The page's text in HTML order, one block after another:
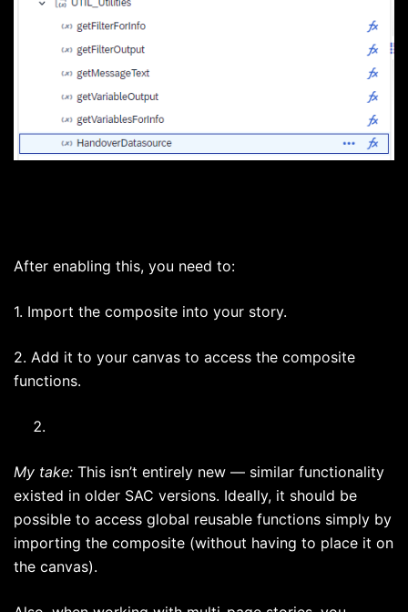
After enabling this, you need to:
1. Import the composite into your story.
2. Add it to your canvas to access the composite
functions.
My take: This isn’t entirely new — similar functionality
existed in older SAC versions. Ideally, it should be
possible to access global reusable functions simply by
importing the composite (without having to place it on
the canvas).